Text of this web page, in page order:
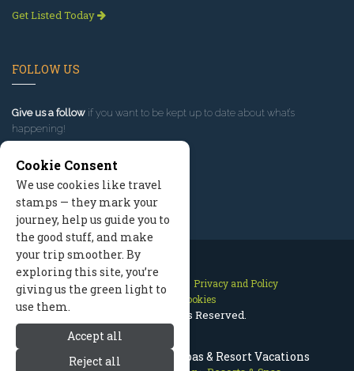
Park City Resorts, Utah Spas & Resort Vacations
Get Listed Today
FOLLOW US
Give us a follow if you want to be kept up to date about what’s
happening!
Contact Us Site Map
Privacy and Policy
Manage Cookies
2026 © All Rights Reserved.
Cookie Consent
We use cookies like travel
stamps — they mark your
journey, help us guide you to
the good stuff, and make
your trip smoother. By
exploring this site, you’re
giving us the green light to
use them.
Accept all
Reject all